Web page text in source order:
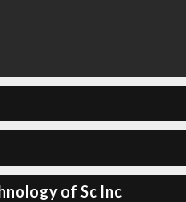
of Sc Inc